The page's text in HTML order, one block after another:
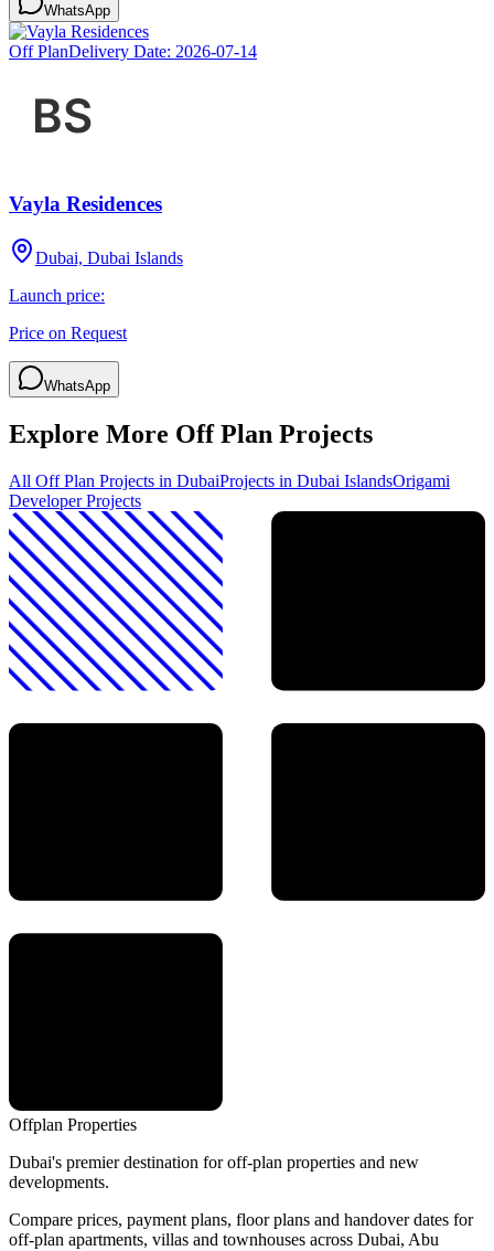
WhatsApp
Off PlanDelivery Date: 2026-07-14
Vayla Residences
Dubai, Dubai Islands
Launch price:
Price on Request
WhatsApp
Explore More Off Plan Projects
All Off Plan Projects in DubaiProjects in Dubai IslandsOrigami
DeveloperProjects
Offplan Properties
Dubai's premier destination for off-plan properties and new
developments.
Compare prices, payment plans, floor plans and handover dates for
off-plan apartments, villas and townhouses across Dubai, Abu